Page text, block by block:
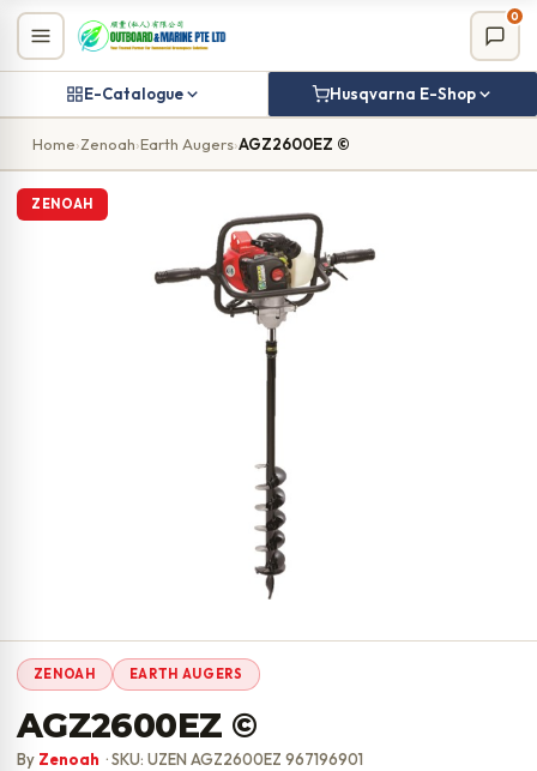
0
E-Catalogue Husqvarna E-Shop
Skip
content
Home›Zenoah›Earth Augers›AGZ2600EZ ©
ZENOAH
ZENOAH EARTH AUGERS
AGZ2600EZ ©
By Zenoah · SKU: UZEN AGZ2600EZ 967196901